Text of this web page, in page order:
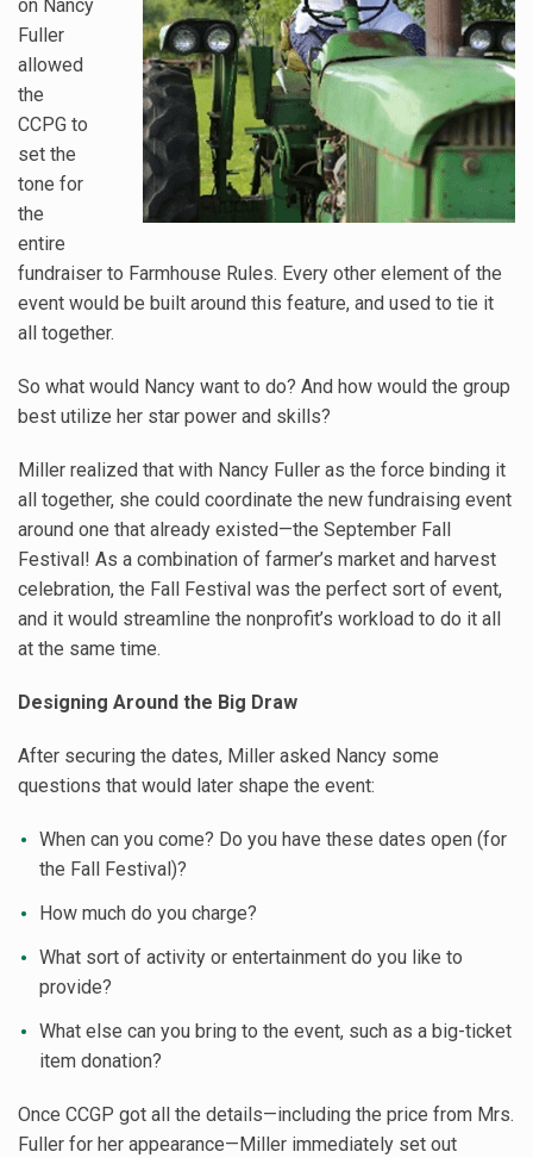
on Nancy
Fuller
allowed
the
CCPG to
set the
tone for
the
entire
fundraiser to Farmhouse Rules. Every other element of the
event would be built around this feature, and used to tie it
all together.
So what would Nancy want to do? And how would the group
best utilize her star power and skills?
Miller realized that with Nancy Fuller as the force binding it
all together, she could coordinate the new fundraising event
around one that already existed—the September Fall
Festival! As a combination of farmer’s market and harvest
celebration, the Fall Festival was the perfect sort of event,
and it would streamline the nonprofit’s workload to do it all
at the same time.
Designing Around the Big Draw
After securing the dates, Miller asked Nancy some
questions that would later shape the event:
When can you come? Do you have these dates open (for
the Fall Festival)?
How much do you charge?
What sort of activity or entertainment do you like to
provide?
What else can you bring to the event, such as a big-ticket
item donation?
Once CCGP got all the details—including the price from Mrs.
Fuller for her appearance—Miller immediately set out